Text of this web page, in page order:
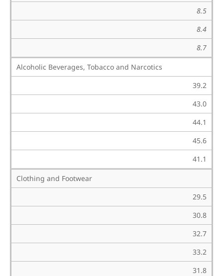
8.5
8.4
8.7
Alcoholic Beverages, Tobacco and Narcotics
39.2
43.0
44.1
45.6
41.1
Clothing and Footwear
29.5
30.8
32.7
33.2
31.8